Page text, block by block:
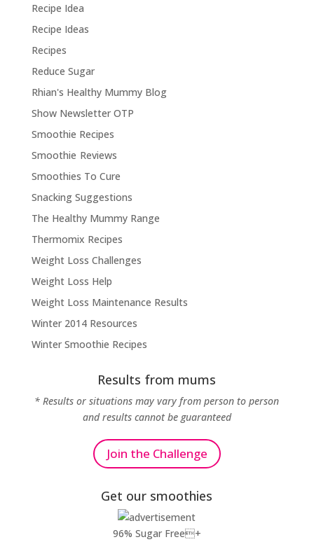
Recipe Idea
Recipe Ideas
Recipes
Reduce Sugar
Rhian's Healthy Mummy Blog
Show Newsletter OTP
Smoothie Recipes
Smoothie Reviews
Smoothies To Cure
Snacking Suggestions
The Healthy Mummy Range
Thermomix Recipes
Weight Loss Challenges
Weight Loss Help
Weight Loss Maintenance Results
Winter 2014 Resources
Winter Smoothie Recipes
Results from mums
* Results or situations may vary from person to person
and results cannot be guaranteed
Join the Challenge
Get our smoothies
96% Sugar Free+